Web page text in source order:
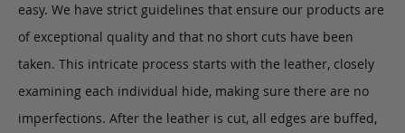
easy. We have strict guidelines that ensure our products are
of exceptional quality and that no short cuts have been
taken. This intricate process starts with the leather, closely
examining each individual hide, making sure there are no
imperfections. After the leather is cut, all edges are buffed,